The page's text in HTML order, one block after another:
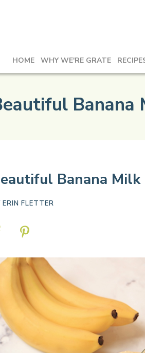
HOME WHY WE'RE GRATE
Banana
Banana Milk
ERIN FLETTER